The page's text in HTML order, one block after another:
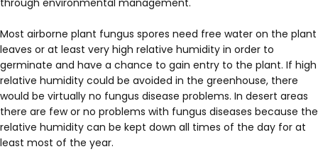
through environmental management.
Most airborne plant fungus spores need free water on the plant
leaves or at least very high relative humidity in order to
germinate and have a chance to gain entry to the plant. If high
relative humidity could be avoided in the greenhouse, there
would be virtually no fungus disease problems. In desert areas
there are few or no problems with fungus diseases because the
relative humidity can be kept down all times of the day for at
least most of the year.